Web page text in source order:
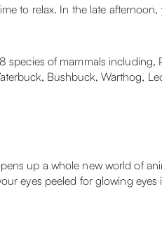
to relax. In the late
of mammals
Bushbuck, Warthog,
up a whole new world of
eyes peeled for glowing